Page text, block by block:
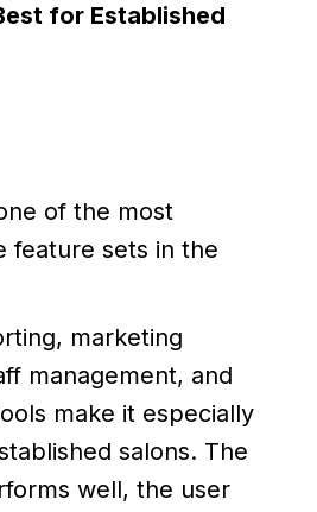
for Established
of the most
feature sets in the
marketing
management, and
make it especially
salons. The
well, the user